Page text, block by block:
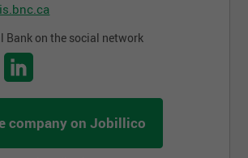
Bank on the social network
company on Jobillico